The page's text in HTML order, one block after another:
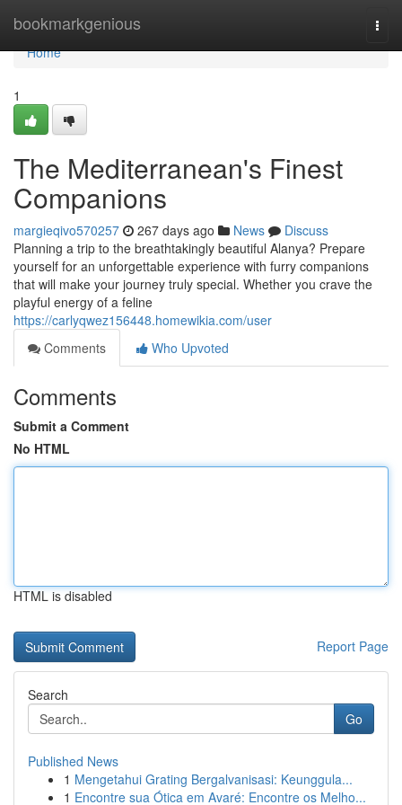
bookmarkgenious
Home
Home
1
The Mediterranean's Finest
Companions
margieqivo570257 267 days ago News
Discuss
Planning a trip to the breathtakingly beautiful Alanya? Prepare
yourself for an unforgettable experience with furry companions
that will make your journey truly special. Whether you crave the
playful energy of a feline
https://carlyqwez156448.homewikia.com/user
Comments
Who Upvoted
Comments
Submit a Comment
No HTML
HTML is disabled
Report Page
Search
Go
Published News
1 Mengetahui Grating Bergalvanisasi: Keunggula...
1 Encontre sua Ótica em Avaré: Encontre os Melho...